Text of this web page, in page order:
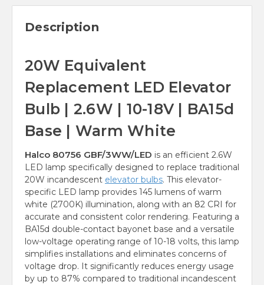
Description
20W Equivalent
Replacement LED Elevator
Bulb | 2.6W | 10-18V | BA15d
Base | Warm White
Halco 80756 GBF/3WW/LED is an efficient 2.6W
LED lamp specifically designed to replace traditional
20W incandescent elevator bulbs. This elevator-
specific LED lamp provides 145 lumens of warm
white (2700K) illumination, along with an 82 CRI for
accurate and consistent color rendering. Featuring a
BA15d double-contact bayonet base and a versatile
low-voltage operating range of 10-18 volts, this lamp
simplifies installations and eliminates concerns of
voltage drop. It significantly reduces energy usage
by up to 87% compared to traditional incandescent